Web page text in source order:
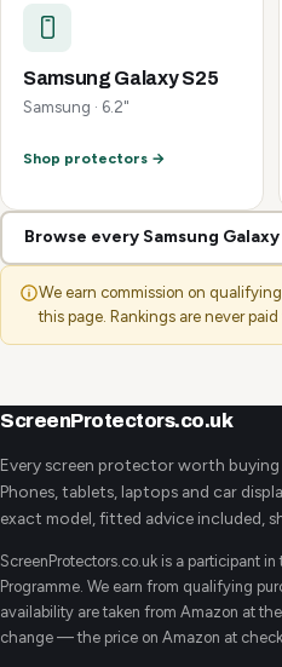
Samsung Galaxy S25
Samsung · 6.2"
Shop protectors →
Browse every Samsung
We earn commission on
this page. Rankings are never paid
ScreenProtectors.co.uk
Every screen protector worth buying
Phones, tablets, laptops and car
exact model, fitted advice included,
ScreenProtectors.co.uk is a participant
Programme. We earn from qualifying
availability are taken from Amazon at
change — the price on Amazon at